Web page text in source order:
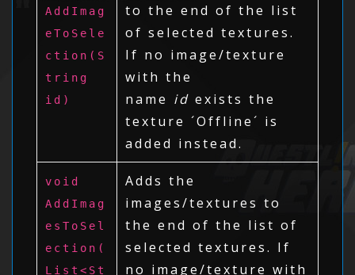
AddImag
eToSele
ction(S
tring
id)
to the end of the list
of selected textures.
If no image/texture
with the
name id exists the
texture ´Offline´ is
added instead.
void
AddImag
esToSel
ection(
List<St
Adds the
images/textures to
the end of the list of
selected textures. If
no image/texture with